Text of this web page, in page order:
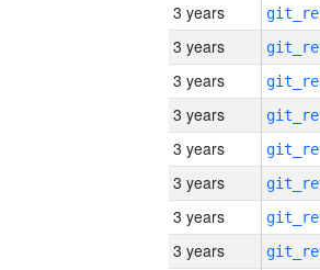
3 years
3 years
3 years
3 years
3 years
3 years
3 years
3 years